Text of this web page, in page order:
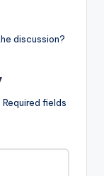
discussion?
Required fields